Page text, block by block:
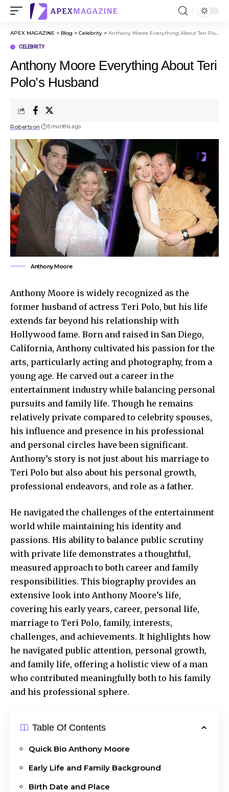
APEX MAGAZINE > Blog > Celebrity > Anthony Moore Everything About Teri Polo’s Husband
CELEBRITY
Anthony Moore Everything About Teri
Polo’s Husband
Robertson 5 months ago
Anthony Moore
Anthony Moore is widely recognized as the
former husband of actress Teri Polo, but his life
extends far beyond his relationship with
Hollywood fame. Born and raised in San Diego,
California, Anthony cultivated his passion for the
arts, particularly acting and photography, from a
young age. He carved out a career in the
entertainment industry while balancing personal
pursuits and family life. Though he remains
relatively private compared to celebrity spouses,
his influence and presence in his professional
and personal circles have been significant.
Anthony’s story is not just about his marriage to
Teri Polo but also about his personal growth,
professional endeavors, and role as a father.
He navigated the challenges of the entertainment
world while maintaining his identity and
passions. His ability to balance public scrutiny
with private life demonstrates a thoughtful,
measured approach to both career and family
responsibilities. This biography provides an
extensive look into Anthony Moore’s life,
covering his early years, career, personal life,
marriage to Teri Polo, family, interests,
challenges, and achievements. It highlights how
he navigated public attention, personal growth,
and family life, offering a holistic view of a man
who contributed meaningfully both to his family
and his professional sphere.
Table Of Contents
Quick Bio Anthony Moore
Early Life and Family Background
Birth Date and Place